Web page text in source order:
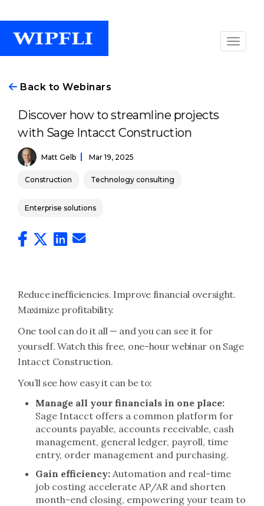
Back to Webinars
Discover how to streamline projects
with Sage Intacct Construction
Matt Gelb Mar 19, 2025
Construction Technology consulting
Enterprise solutions
Reduce inefficiencies. Improve financial oversight.
Maximize profitability.
One tool can do it all — and you can see it for
yourself. Watch this free, one-hour webinar on Sage
Intacct Construction.
You’ll see how easy it can be to:
Manage all your financials in one place:
Sage Intacct offers a common platform for
accounts payable, accounts receivable, cash
management, general ledger, payroll, time
entry, order management and purchasing.
Gain efficiency: Automation and real-time
job costing accelerate AP/AR and shorten
month-end closing, empowering your team to